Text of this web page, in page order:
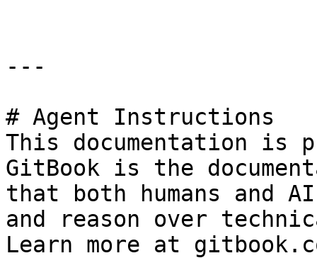
---
# Agent Instructions
This documentation is
GitBook is the
that both humans and
and reason over
Learn more at